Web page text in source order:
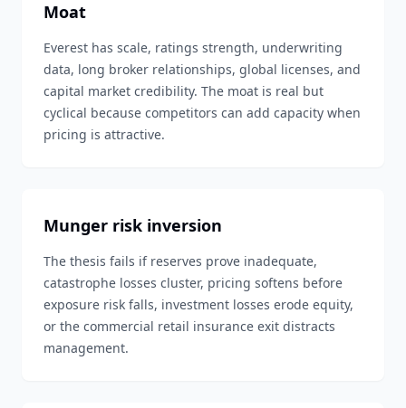
Moat
Everest has scale, ratings strength, underwriting
data, long broker relationships, global licenses, and
capital market credibility. The moat is real but
cyclical because competitors can add capacity when
pricing is attractive.
Munger risk inversion
The thesis fails if reserves prove inadequate,
catastrophe losses cluster, pricing softens before
exposure risk falls, investment losses erode equity,
or the commercial retail insurance exit distracts
management.